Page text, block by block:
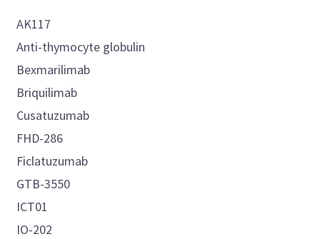
AK117
Anti-thymocyte globulin
Bexmarilimab
Briquilimab
Cusatuzumab
FHD-286
Ficlatuzumab
GTB-3550
ICT01
IO-202